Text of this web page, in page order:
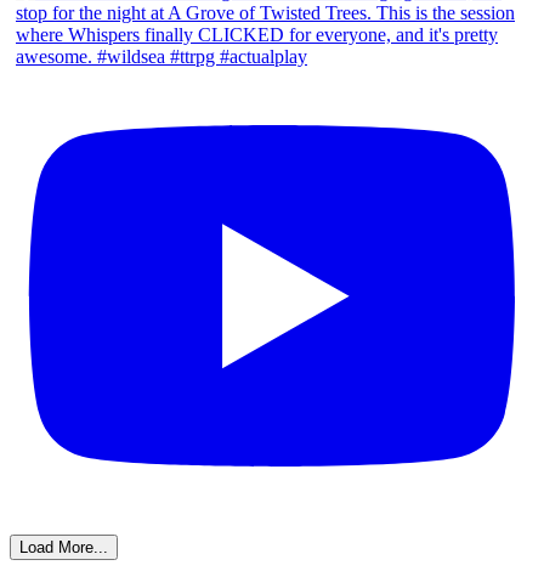
Load More...